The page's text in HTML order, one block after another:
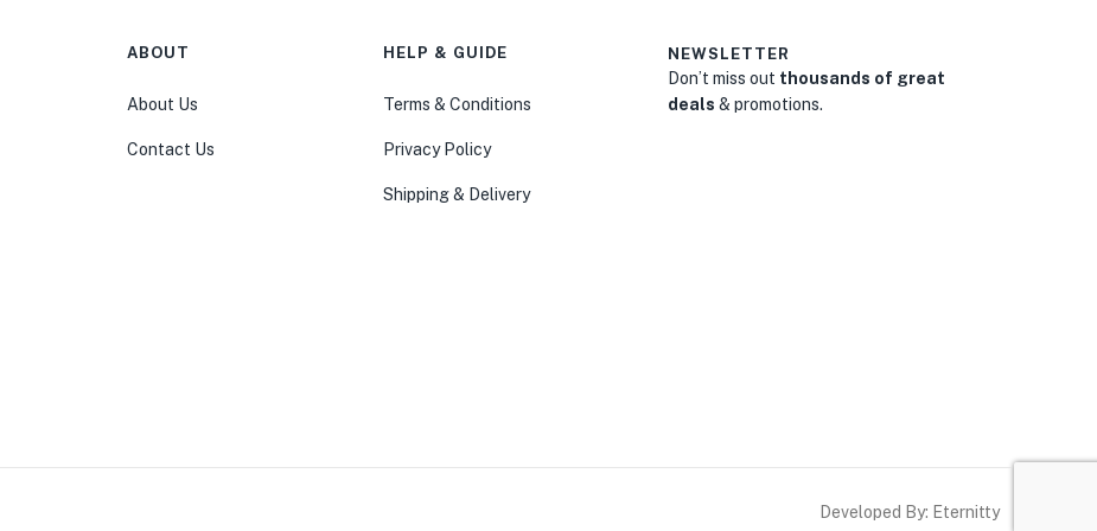
ABOUT
About Us
Contact Us
HELP & GUIDE
Terms & Conditions
Privacy Policy
Shipping & Delivery
NEWSLETTER
Don’t miss out thousands of great
deals & promotions.
Developed By: Eternitty